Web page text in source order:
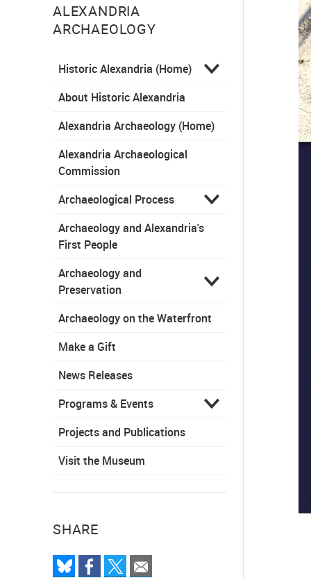
ALEXANDRIA
ARCHAEOLOGY
Historic Alexandria (Home)
About Historic Alexandria
Alexandria Archaeology (Home)
Alexandria Archaeological
Commission
Archaeological Process
Archaeology and Alexandria's
First People
Archaeology and
Preservation
Archaeology on the Waterfront
Make a Gift
News Releases
Programs & Events
Projects and Publications
Visit the Museum
SHARE